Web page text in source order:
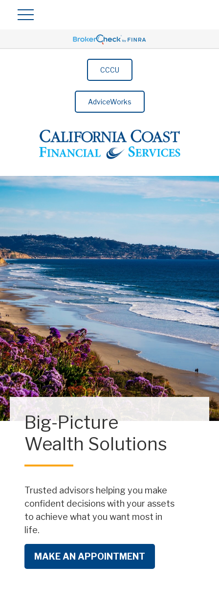
CCCU
AdviceWorks
Big-Picture
Wealth Solutions
Trusted advisors helping you make
confident decisions with your assets
to achieve what you want most in
life.
MAKE AN APPOINTMENT